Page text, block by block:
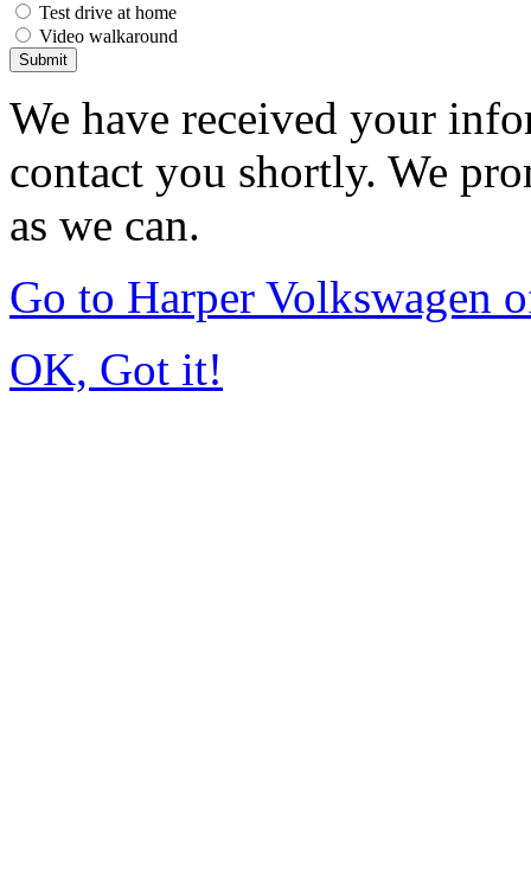
Test drive at home
Video walkaround
Submit
We have received your
contact you shortly. We
as we can.
Go to Harper Volkswagen
OK, Got it!